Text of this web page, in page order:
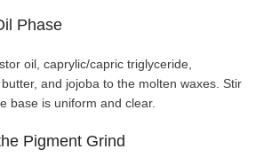
Phase
oil, caprylic/capric triglyceride,
and jojoba to the molten waxes. Stir
base is uniform and clear.
Pigment Grind